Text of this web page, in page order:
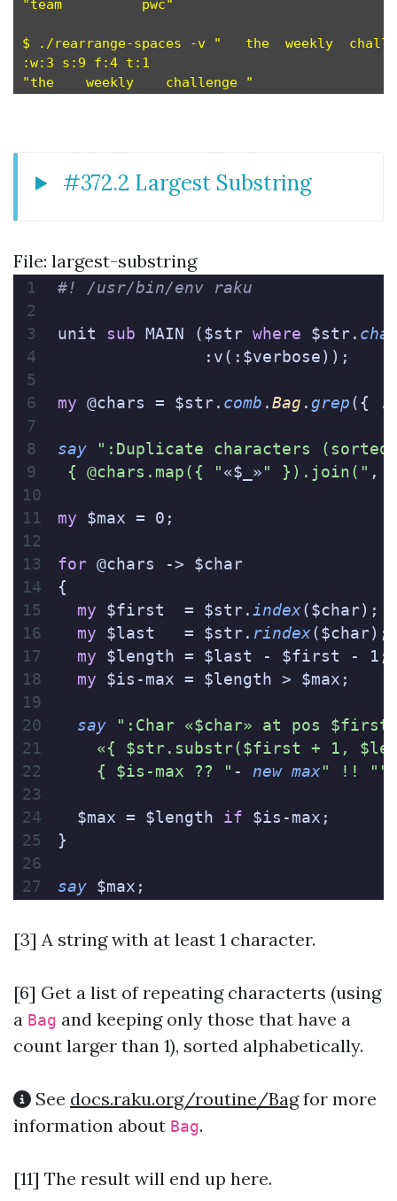
"team          pwc"
$ ./rearrange-spaces -v "   the  weekly
:w:3 s:9 f:4 t:1
#372.2 Largest Substring
File: largest-substring
#! /usr/bin/env raku
unit sub MAIN ($str where $str.
               :v(:$verbose));
my @chars = $str. comb . Bag . grep ({ .
say ":Duplicate characters
{ @chars.map({ " «$_» " }).join(" ,
my $max = 0;
for @chars -> $char
{
  my
$first  = $str. index($char);
  my
$last   = $str. rindex($char);
  my
$length = $last - $first - 1;
  my
$is-max = $length > $max;
  say
":Char «$char» at pos
«{ $str.substr($first + 1,
    { $is-max ?? "
- new max" !! ""
  $max = $length
if $is-max;
}
say $max;
[3] A string with at least 1 character.
[6] Get a list of repeating characterts (using
a Bag and keeping only those that have a
count larger than 1), sorted alphabetically.
See docs.raku.org/routine/Bagfor more
information about Bag.
[11] The result will end up here.